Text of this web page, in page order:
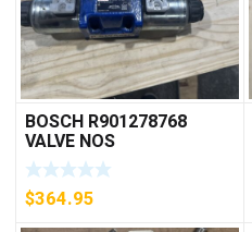
BOSCH R901278768
VALVE NOS
$364.95